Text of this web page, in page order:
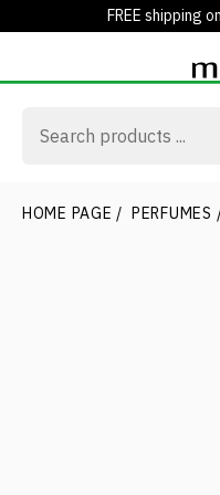
FREE shipping
HOME PAGE / PERFUMES